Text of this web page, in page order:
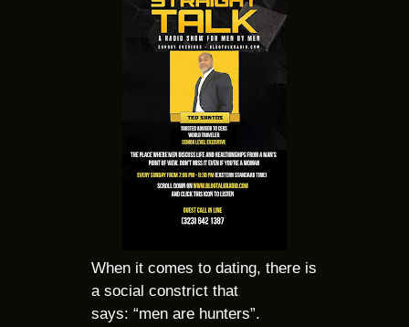
When it comes to dating, there is
a social constrict that
says: “men are hunters”.